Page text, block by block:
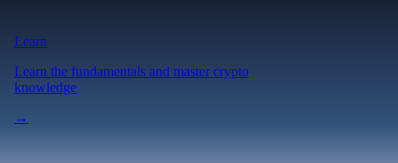
Learn
Learn the fundamentals and master crypto
knowledge
→